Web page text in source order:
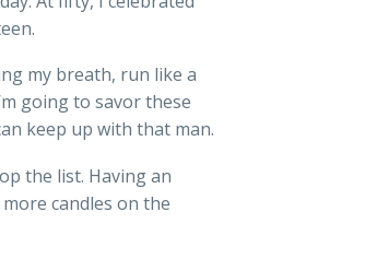
my breath, run like a
going to savor these
keep up with that man.
the list. Having an
candles on the